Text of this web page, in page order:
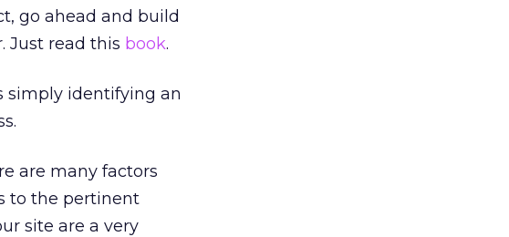
go ahead and build
Just read this book.
simply identifying an
are many factors
to the pertinent
site are a very